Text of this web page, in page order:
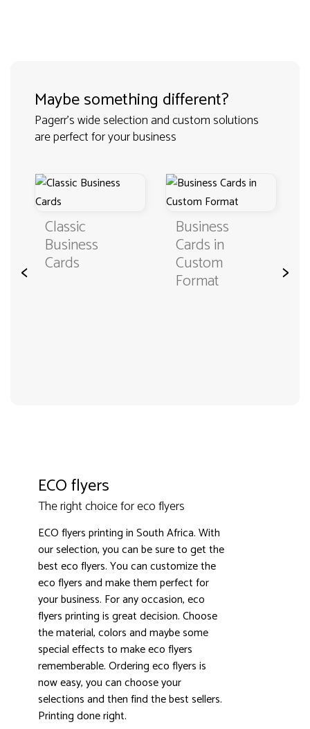
Maybe something different?
Pagerr's wide selection and custom solutions
are perfect for your business
<
Classic
Business
Cards
Business
Cards in
Custom
Format >
ECO flyers
The right choice for eco flyers
ECO flyers printing in South Africa. With
our selection, you can be sure to get the
best eco flyers. You can customize the
eco flyers and make them perfect for
your business. For any occasion, eco
flyers printing is great decision. Choose
the material, colors and maybe some
special effects to make eco flyers
rememberable. Ordering eco flyers is
now easy, you can choose your
selections and then find the best sellers.
Printing done right.
4.9 3000+ satisfied customers